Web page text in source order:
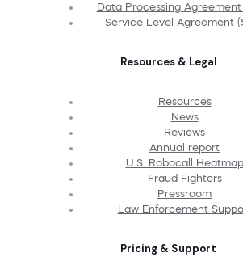
Data Processing Agreement
Service Level Agreement
Resources & Legal
Resources
News
Reviews
Annual report
U.S. Robocall Heatmap
Fraud Fighters
Pressroom
Law Enforcement
Pricing & Support